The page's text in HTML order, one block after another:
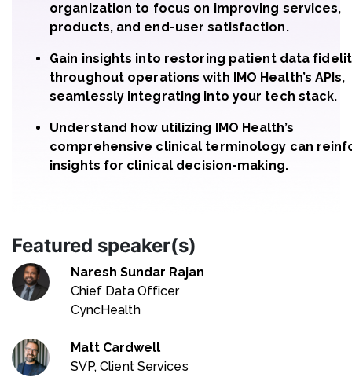
organization to focus on improving services,
products, and end-user satisfaction.
Gain insights into restoring patient data
throughout operations with IMO Health’s APIs,
seamlessly integrating into your tech stack.
Understand how utilizing IMO Health’s
comprehensive clinical terminology can
insights for clinical decision-making.
Featured speaker(s)
Naresh Sundar Rajan
Chief Data Officer
CyncHealth
Matt Cardwell
SVP, Client Services